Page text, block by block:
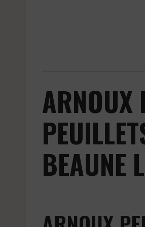
ARNOUX
BEAUNE